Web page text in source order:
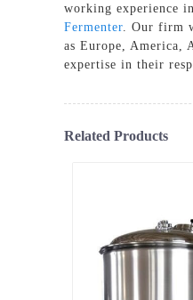
working experience
Fermenter. Our firm
as Europe, America,
expertise in their
Related Products